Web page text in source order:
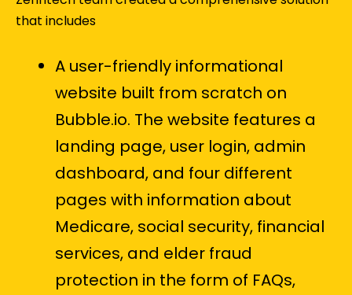
that includes
A user-friendly informational
website built from scratch on
Bubble.io. The website features a
landing page, user login, admin
dashboard, and four different
pages with information about
Medicare, social security, financial
services, and elder fraud
protection in the form of FAQs,